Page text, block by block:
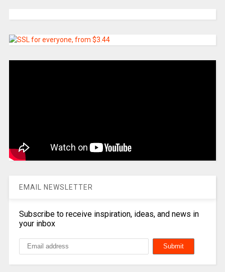
EMAIL NEWSLETTER
Subscribe to receive inspiration, ideas, and news in
your inbox